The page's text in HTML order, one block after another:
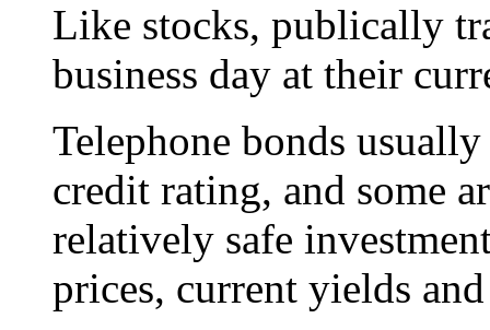
Like stocks, publically
business day at their
Telephone bonds
credit rating, and some
relatively safe
prices, current yields